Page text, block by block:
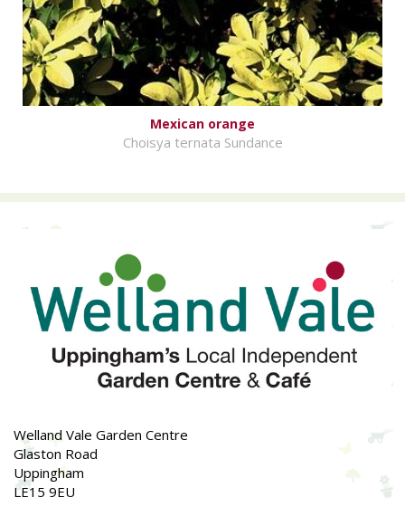
Mexican orange
Choisya ternata Sundance
Welland Vale Garden Centre
Glaston Road
Uppingham
LE15 9EU